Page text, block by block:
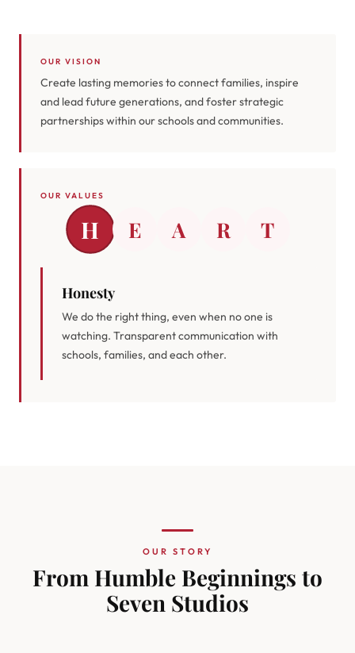
OUR VISION
Create lasting memories to connect families, inspire
and lead future generations, and foster strategic
partnerships within our schools and communities.
OUR VALUES
H E A R T
Honesty
We do the right thing, even when no one is
watching. Transparent communication with
schools, families, and each other.
OUR STORY
From Humble Beginnings to
Seven Studios